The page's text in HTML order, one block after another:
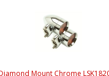
Mount Chrome